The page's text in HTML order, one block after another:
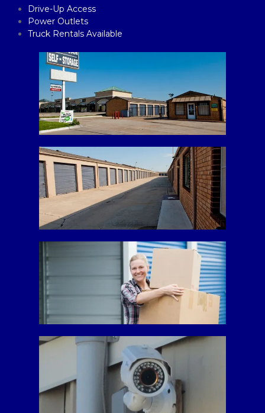
Drive-Up Access
Power Outlets
Truck Rentals Available